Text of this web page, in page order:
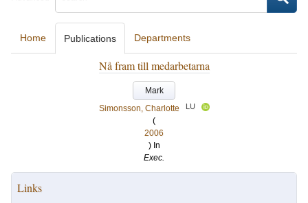
Home Publications Departments
Nå fram till medarbetarna
Mark
Simonsson, Charlotte
LU
(
2006
) In
Exec.
Links